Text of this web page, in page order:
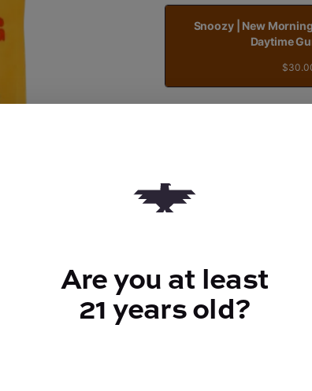
Snoozy | New
Daytime
TYPE
Are you at least
21 years old?